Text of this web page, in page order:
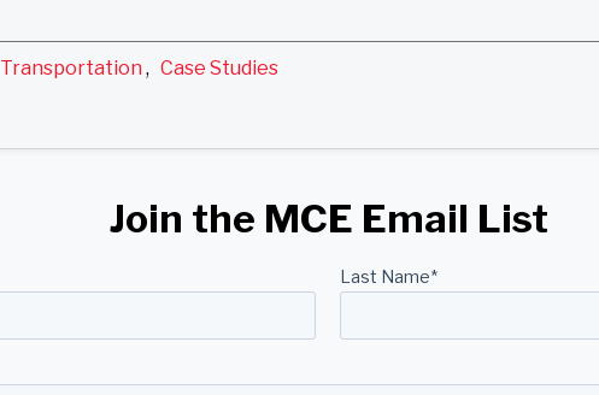
Transportation , Case Studies
Join the MCE Email List
Last Name*